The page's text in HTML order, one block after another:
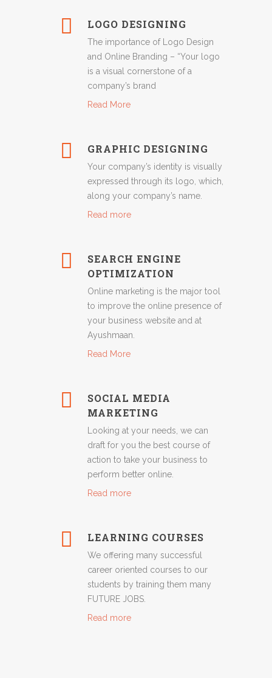
LOGO DESIGNING
The importance of Logo Design
and Online Branding – “Your logo
is a visual cornerstone of a
company’s brand
Read More
GRAPHIC DESIGNING
Your company’s identity is visually
expressed through its logo, which,
along your company’s name.
Read more
SEARCH ENGINE
OPTIMIZATION
Online marketing is the major tool
to improve the online presence of
your business website and at
Ayushmaan.
Read More
SOCIAL MEDIA
MARKETING
Looking at your needs, we can
draft for you the best course of
action to take your business to
perform better online.
Read more
LEARNING COURSES
We offering many successful
career oriented courses to our
students by training them many
FUTURE JOBS.
Read more